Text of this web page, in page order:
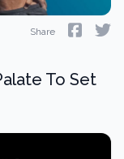
Share
To Set